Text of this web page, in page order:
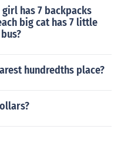
has 7 backpacks
big cat has 7 little
hundredths place?